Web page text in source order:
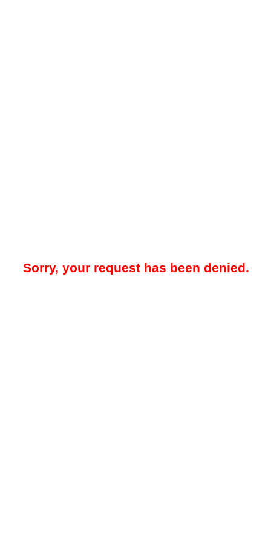
Sorry, your request has been denied.